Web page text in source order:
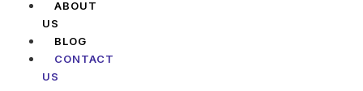
ABOUT
US
BLOG
CONTACT
US